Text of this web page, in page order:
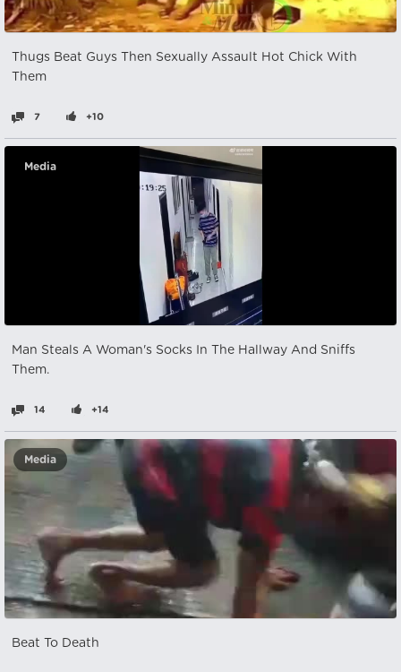
Thugs Beat Guys Then Sexually Assault Hot Chick With
Them
7 +10
Media
Man Steals A Woman's Socks In The Hallway And Sniffs
Them.
14 +14
Media
Beat To Death